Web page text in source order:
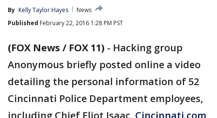
By Kelly Taylor Hayes
News
Published February 22, 2016 1:28 PM PST
(FOX News / FOX 11) - Hacking group
Anonymous briefly posted online a video
detailing the personal information of 52
Cincinnati Police Department employees,
including Chief Eliot Isaac, Cincinnati.com